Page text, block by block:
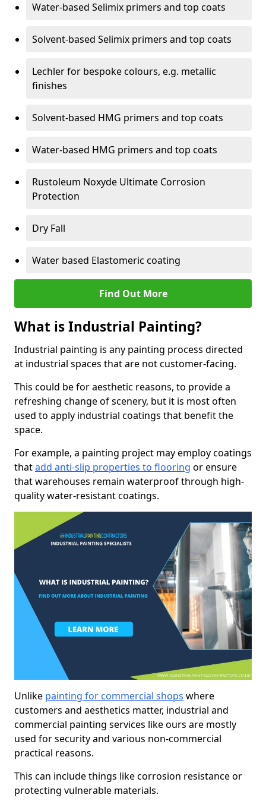
Water-based Selimix primers and top coats
Solvent-based Selimix primers and top coats
Lechler for bespoke colours, e.g. metallic
finishes
Solvent-based HMG primers and top coats
Water-based HMG primers and top coats
Rustoleum Noxyde Ultimate Corrosion
Protection
Dry Fall
Water based Elastomeric coating
Find Out More
What is Industrial Painting?
Industrial painting is any painting process directed
at industrial spaces that are not customer-facing.
This could be for aesthetic reasons, to provide a
refreshing change of scenery, but it is most often
used to apply industrial coatings that benefit the
space.
For example, a painting project may employ coatings
thatadd anti-slip properties to flooring or ensure
that warehouses remain waterproof through high-
quality water-resistant coatings.
Unlike painting for commercial shops where
customers and aesthetics matter, industrial and
commercial painting services like ours are mostly
used for security and various non-commercial
practical reasons.
This can include things like corrosion resistance or
protecting vulnerable materials.